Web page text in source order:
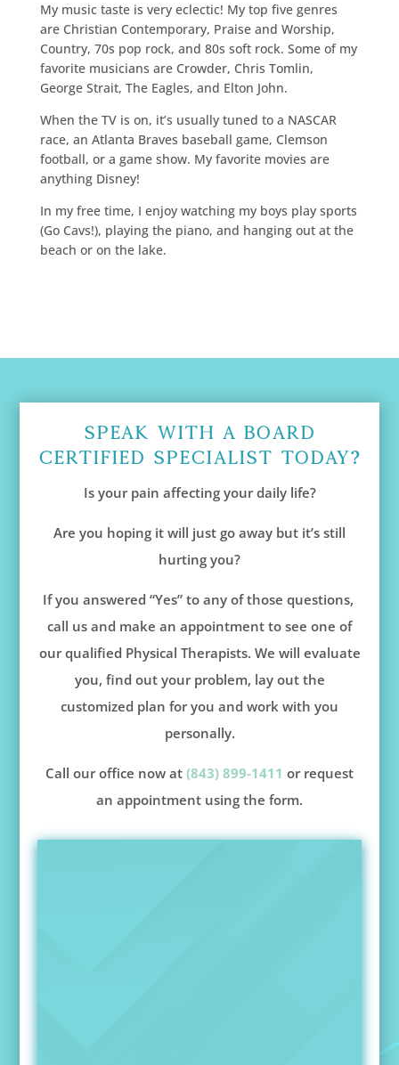
My music taste is very eclectic! My top five genres
are Christian Contemporary, Praise and Worship,
Country, 70s pop rock, and 80s soft rock. Some of my
favorite musicians are Crowder, Chris Tomlin,
George Strait, The Eagles, and Elton John.
When the TV is on, it’s usually tuned to a NASCAR
race, an Atlanta Braves baseball game, Clemson
football, or a game show. My favorite movies are
anything Disney!
In my free time, I enjoy watching my boys play sports
(Go Cavs!), playing the piano, and hanging out at the
beach or on the lake.
Speak With A Board
Certified Specialist Today?
Is your pain affecting your daily life?
Are you hoping it will just go away but it’s still
hurting you?
If you answered “Yes” to any of those questions,
call us and make an appointment to see one of
our qualified Physical Therapists. We will evaluate
you, find out your problem, lay out the
customized plan for you and work with you
personally.
Call our office now at (843) 899-1411 or request
an appointment using the form.